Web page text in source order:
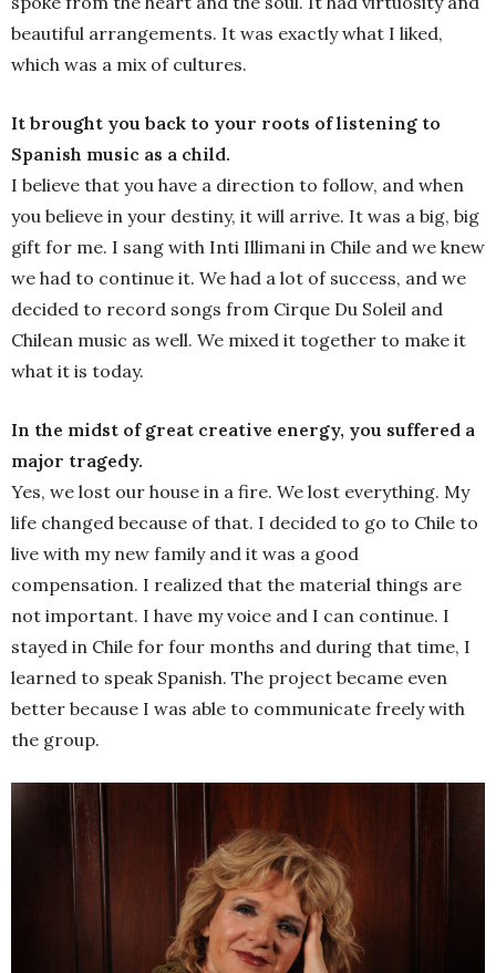
beautiful arrangements. It was exactly what I liked,
which was a mix of cultures.
It brought you back to your roots of listening to
Spanish music as a child.
I believe that you have a direction to follow, and when
you believe in your destiny, it will arrive. It was a big, big
gift for me. I sang with Inti Illimani in Chile and we knew
we had to continue it. We had a lot of success, and we
decided to record songs from Cirque Du Soleil and
Chilean music as well. We mixed it together to make it
what it is today.
In the midst of great creative energy, you suffered a
major tragedy.
Yes, we lost our house in a fire. We lost everything. My
life changed because of that. I decided to go to Chile to
live with my new family and it was a good
compensation. I realized that the material things are
not important. I have my voice and I can continue. I
stayed in Chile for four months and during that time, I
learned to speak Spanish. The project became even
better because I was able to communicate freely with
the group.